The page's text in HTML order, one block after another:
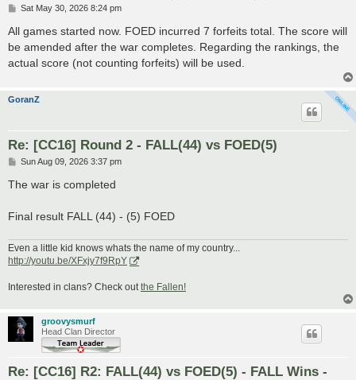
P
s
Sat May 30, 2026 8:24 pm
All games started now. FOED incurred 7 forfeits total. The score will
be amended after the war completes. Regarding the rankings, the
actual score (not counting forfeits) will be used.
GoranZ
Re: [CC16] Round 2 - FALL(44) vs FOED(5)
P
s
t
Sun Aug 09, 2026 3:37 pm
The war is completed
Final result FALL (44) - (5) FOED
Even a little kid knows whats the name of my country...
http://youtu.be/XFxjy7f9RpY
Interested in clans? Check outthe Fallen!
groovysmurf
Head Clan Director
Re: [CC16] R2: FALL(44) vs FOED(5) - FALL Wins -